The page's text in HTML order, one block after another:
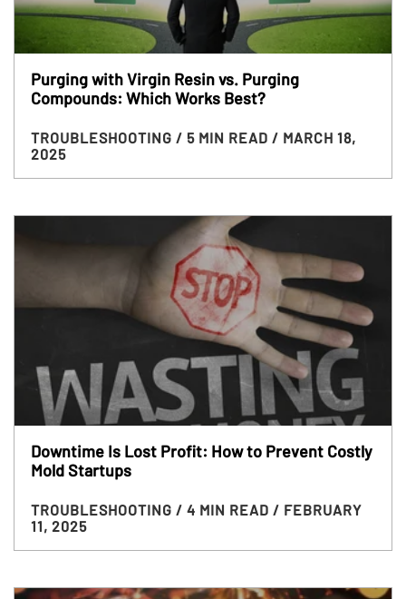
Purging with Virgin Resin vs. Purging
Compounds: Which Works Best?
TROUBLESHOOTING / 5 MIN READ / MARCH 18,
2025
Downtime Is Lost Profit: How to Prevent Costly
Mold Startups
TROUBLESHOOTING / 4 MIN READ / FEBRUARY
11, 2025